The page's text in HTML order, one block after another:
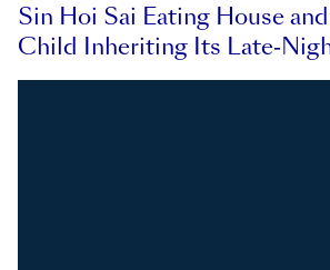
Sin Hoi Sai Eating House
Child Inheriting Its Late-